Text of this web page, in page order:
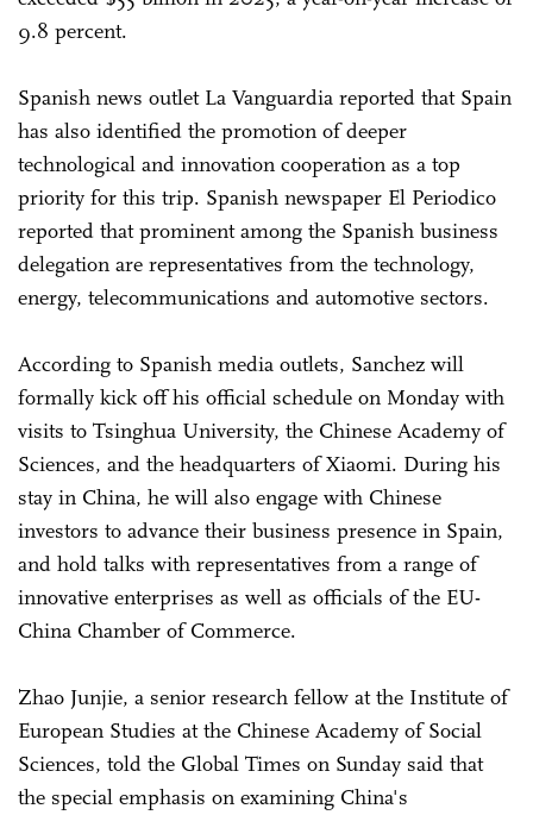
9.8 percent.
Spanish news outlet La Vanguardia reported that Spain
has also identified the promotion of deeper
technological and innovation cooperation as a top
priority for this trip. Spanish newspaper El Periodico
reported that prominent among the Spanish business
delegation are representatives from the technology,
energy, telecommunications and automotive sectors.
According to Spanish media outlets, Sanchez will
formally kick off his official schedule on Monday with
visits to Tsinghua University, the Chinese Academy of
Sciences, and the headquarters of Xiaomi. During his
stay in China, he will also engage with Chinese
investors to advance their business presence in Spain,
and hold talks with representatives from a range of
innovative enterprises as well as officials of the EU-
China Chamber of Commerce.
Zhao Junjie, a senior research fellow at the Institute of
European Studies at the Chinese Academy of Social
Sciences, told the Global Times on Sunday said that
the special emphasis on examining China's